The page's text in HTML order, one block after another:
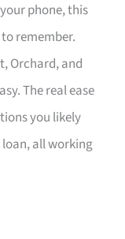
phone, this
remember.
Orchard, and
The real ease
you likely
loan, all working